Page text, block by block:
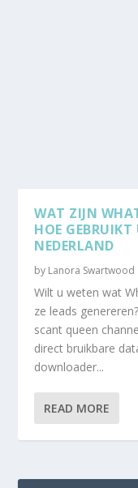
WAT ZIJN
HOE
NEDERLAND
by Lanora Swartwood
Wilt u weten wat
ze leads
scant queen
direct bruikbare
downloader...
READ MORE